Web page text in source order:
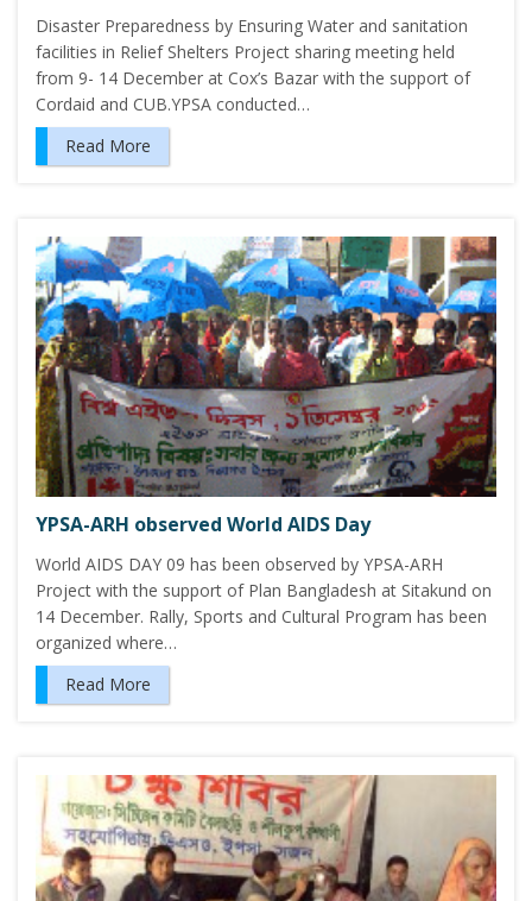
Disaster Preparedness by Ensuring Water and sanitation
facilities in Relief Shelters Project sharing meeting held
from 9- 14 December at Cox’s Bazar with the support of
Cordaid and CUB.YPSA conducted…
Read More
YPSA-ARH observed World AIDS Day
World AIDS DAY 09 has been observed by YPSA-ARH
Project with the support of Plan Bangladesh at Sitakund on
14 December. Rally, Sports and Cultural Program has been
organized where…
Read More